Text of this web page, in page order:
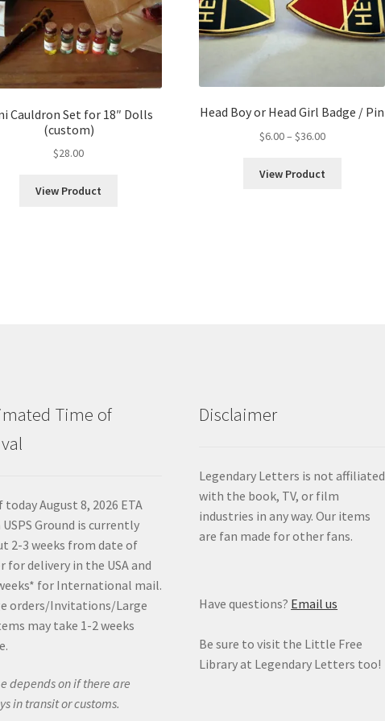
Cauldron Set for 18″ Dolls
(custom)
$28.00
View Product
Head Boy or Head Girl Badge / Pin
$6.00– $36.00Price
$6.00
View Product
Time of
today August 8, 2026 ETA
Ground is currently
2-3 weeks from date of
for delivery in the USA and
for International mail.
orders/Invitations/Large
may take 1-2 weeks
depends on if there are
in transit or customs.
Disclaimer
Legendary Letters is not affiliated
with the book, TV, or film
industries in any way. Our items
are fan made for other fans.
Have questions? Email us
Be sure to visit the Little Free
Library at Legendary Letters too!